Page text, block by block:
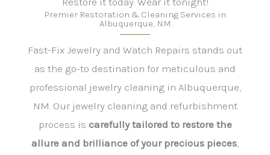
Premier Restoration & Cleaning Services in
Albuquerque, NM
Fast-Fix Jewelry and Watch Repairs stands out
as the go-to destination for meticulous and
professional jewelry cleaning in Albuquerque,
NM. Our jewelry cleaning and refurbishment
process is carefully tailored to restore the
allure and brilliance of your precious pieces,